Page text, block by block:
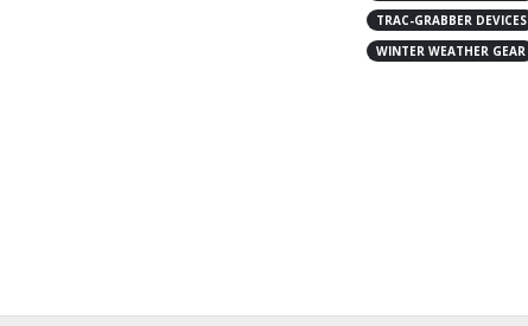
TRAC-GRABBER DEVICES
WINTER WEATHER GEAR